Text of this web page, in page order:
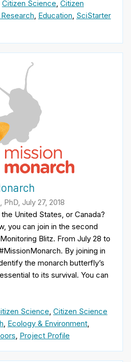
Citizen Science Citizen
Education SciStarter
July 27, 2018
United States, or Canada?
you can join in the second
Blitz. From July 28 to
By joining in
the monarch butterfly’s
to its survival. You can
Science, Citizen Science
, Ecology & Environment,
, Project Profile